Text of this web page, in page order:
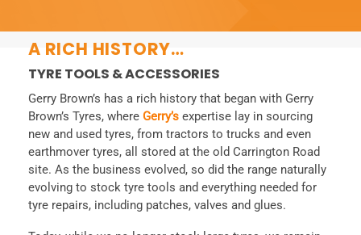
A RICH HISTORY…
TYRE TOOLS & ACCESSORIES
Gerry Brown’s has a rich history that began with Gerry
Brown’s Tyres, where Gerry’s expertise lay in sourcing
new and used tyres, from tractors to trucks and even
earthmover tyres, all stored at the old Carrington Road
site. As the business evolved, so did the range naturally
evolving to stock tyre tools and everything needed for
tyre repairs, including patches, valves and glues.